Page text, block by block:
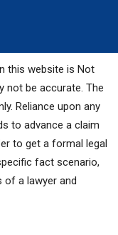
this website is Not
not be accurate. The
Reliance upon any
to advance a claim
to get a formal legal
fact scenario,
of a lawyer and